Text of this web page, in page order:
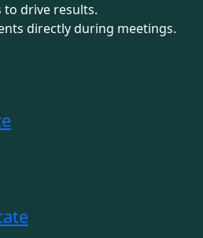
to drive results.
directly during meetings.